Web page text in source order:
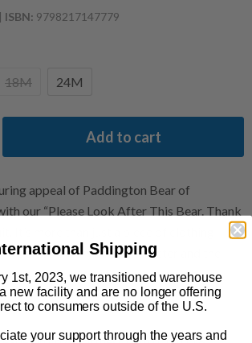
| ISBN: 9798217147779
18M 24M
Add to cart
appeal of Paddington Bear of
our “Please Look After This Bear. Thank
a beloved storybook character and the
the hearts of families everywhere.
Shipping
1st, 2023, we transitioned warehouse
new facility and are no longer offering
to consumers outside of the U.S.
your support through the years and